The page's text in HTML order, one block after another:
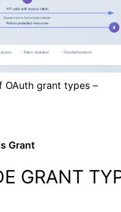
grant types –
Grant
GRANT